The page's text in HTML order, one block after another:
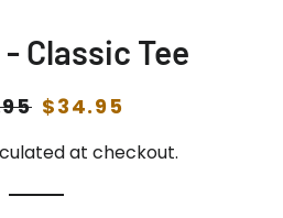
- Classic Tee
Sale
$34.95
at checkout.